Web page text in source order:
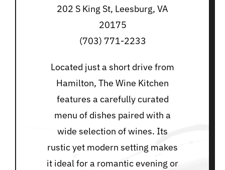
202 S King St, Leesburg, VA
20175
(703) 771-2233
Located just a short drive from
Hamilton, The Wine Kitchen
features a carefully curated
menu of dishes paired with a
wide selection of wines. Its
rustic yet modern setting makes
it ideal for a romantic evening or